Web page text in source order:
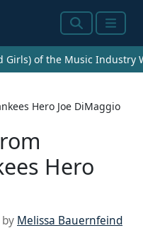
SearchMenu
Girls) of the Music Industry
Hero Joe DiMaggio
Hero
by Melissa Bauernfeind